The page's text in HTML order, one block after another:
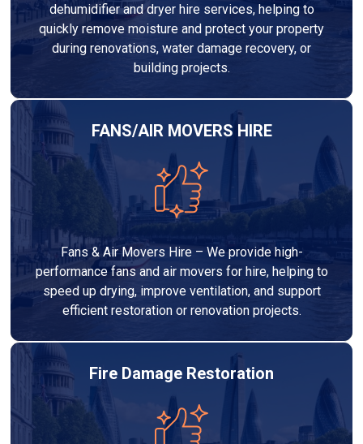
dehumidifier and dryer hire services, helping to
quickly remove moisture and protect your property
during renovations, water damage recovery, or
building projects.
FANS/AIR MOVERS HIRE
Fans & Air Movers Hire – We provide high-
performance fans and air movers for hire, helping to
speed up drying, improve ventilation, and support
efficient restoration or renovation projects.
Fire Damage Restoration